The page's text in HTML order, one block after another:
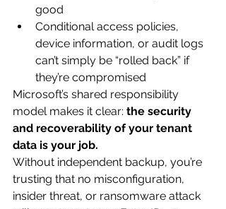
good
Conditional access policies,
device information, or audit logs
can’t simply be “rolled back” if
they’re compromised
Microsoft’s shared responsibility
model makes it clear: the security
and recoverability of your tenant
data is your job.
Without independent backup, you’re
trusting that no misconfiguration,
insider threat, or ransomware attack